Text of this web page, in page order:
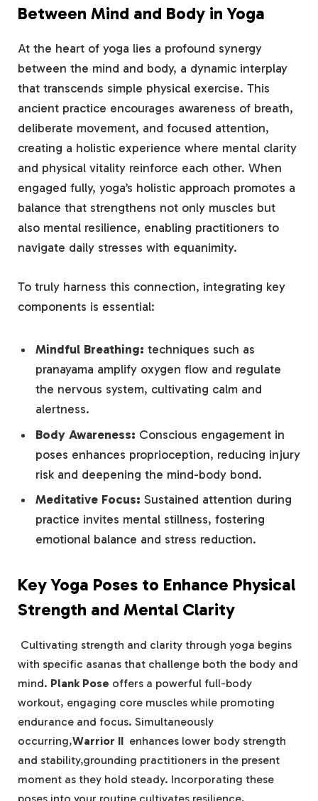
Between Mind and Body⁤ in Yoga
At ⁣the heart of yoga lies a profound ⁣synergy
between the mind and body, ⁤a dynamic ‍interplay
that transcends simple physical ⁤exercise. This
⁣ancient practice encourages awareness of breath,
deliberate movement, and focused attention,⁣
creating ⁤a holistic experience where mental ⁣clarity
and ⁤physical vitality reinforce each⁢ other. ⁢When
engaged fully, yoga’s holistic ‌approach promotes a
balance ‍that strengthens not only muscles but
also mental resilience, enabling practitioners to
‌navigate daily‌ stresses⁣ with⁣ equanimity.
To truly harness this connection, ⁤integrating key
components is‍ essential:
Mindful Breathing: techniques such as
pranayama ⁤amplify oxygen flow and ⁢regulate⁢
the nervous system, cultivating calm and
⁣alertness.
Body Awareness: Conscious ⁤engagement‍ in
⁤poses enhances proprioception, reducing injury
⁣risk and deepening ‍the⁢ mind-body bond.
Meditative ⁢Focus: Sustained ‍attention during
practice invites mental stillness,⁤ fostering
emotional balance and stress ⁤reduction.
Key Yoga ⁤Poses to Enhance Physical
Strength and Mental Clarity
⁢ Cultivating strength and clarity through yoga begins
with⁢ specific asanas that challenge both the​ body‌ and
​mind. Plank Pose offers ⁣a powerful full-body
workout, engaging core muscles ‍while promoting
‌endurance ⁣and focus. Simultaneously
occurring,Warrior II ‍ enhances lower body strength
and stability,grounding practitioners in the present
⁤moment as they hold steady. Incorporating these